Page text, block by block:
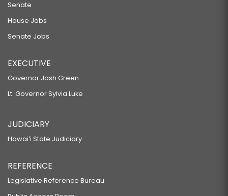
Senate
House Jobs
Senate Jobs
EXECUTIVE
Governor Josh Green
Lt. Governor Sylvia Luke
JUDICIARY
Hawaiʻi State Judiciary
REFERENCE
Legislative Reference Bureau